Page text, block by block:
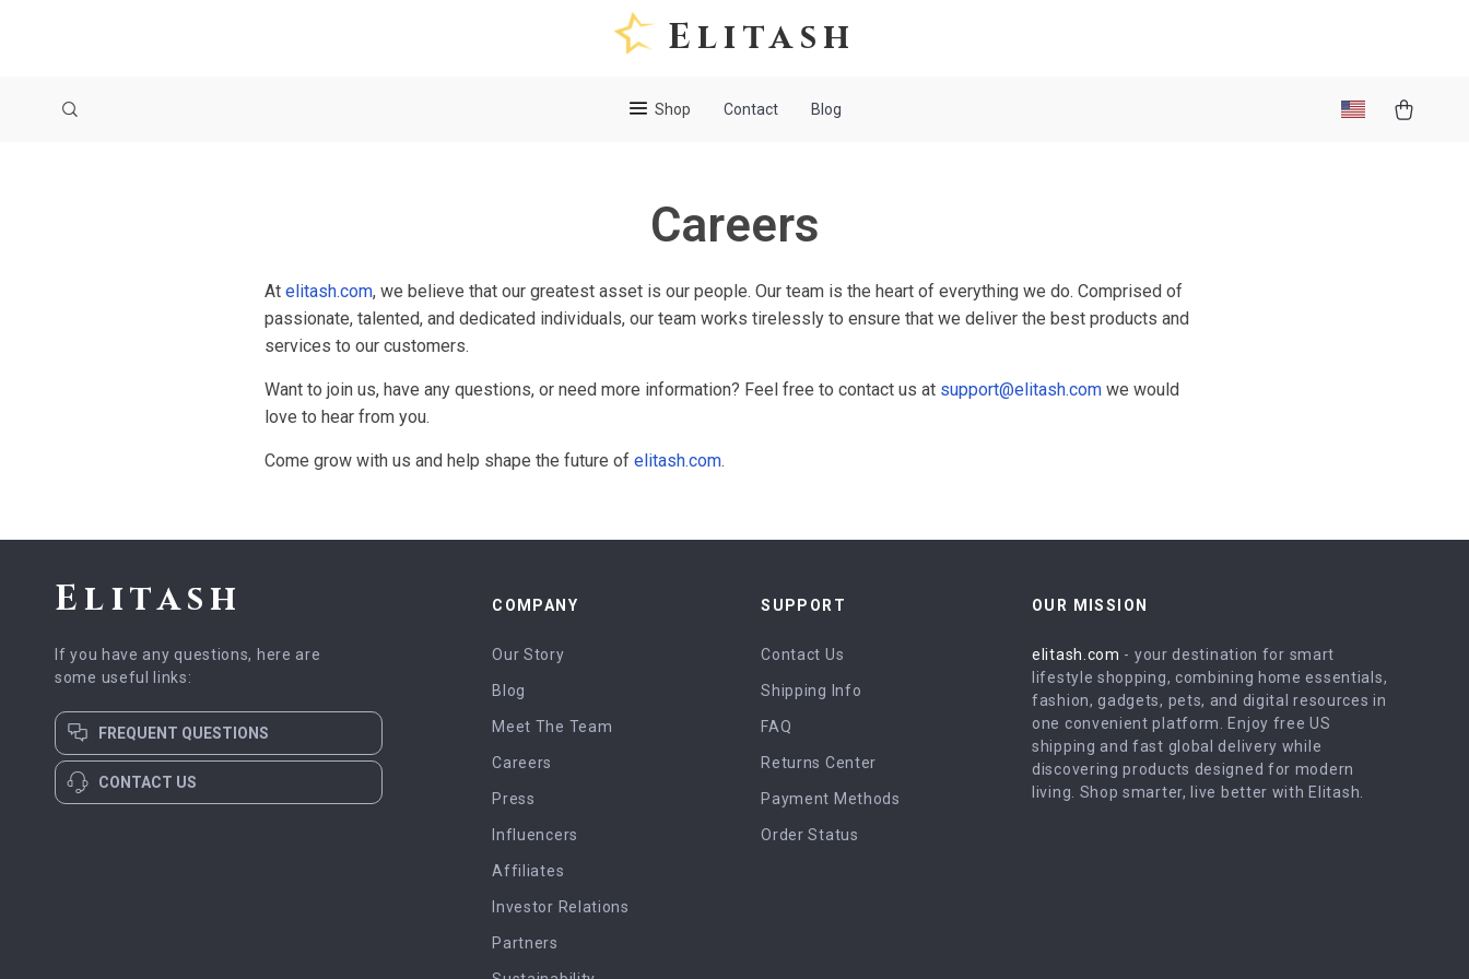
Elitash
Shop Contact Blog
Careers
At elitash.com, we believe that our greatest asset is our people. Our team is the heart of everything we do. Comprised of
passionate, talented, and dedicated individuals, our team works tirelessly to ensure that we deliver the best products and
services to our customers.
Want to join us, have any questions, or need more information? Feel free to contact us at support@elitash.com we would
love to hear from you.
Come grow with us and help shape the future of elitash.com.
Elitash
If you have any questions, here are
some useful links:
FREQUENT QUESTIONS
CONTACT US
COMPANY
Our Story
Blog
Meet The Team
Careers
Press
Influencers
Affiliates
Investor Relations
Partners
SUPPORT
Contact Us
Shipping Info
FAQ
Returns Center
Payment Methods
Order Status
OUR MISSION
elitash.com - your destination for smart
lifestyle shopping, combining home essentials,
fashion, gadgets, pets, and digital resources in
one convenient platform. Enjoy free US
shipping and fast global delivery while
discovering products designed for modern
living. Shop smarter, live better with Elitash.